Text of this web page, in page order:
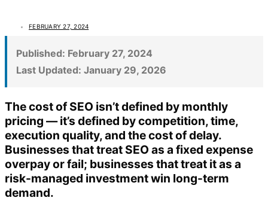
FEBRUARY 27, 2024
Published: February 27, 2024
Last Updated: January 29, 2026
The cost of SEO isn’t defined by monthly
pricing — it’s defined by competition, time,
execution quality, and the cost of delay.
Businesses that treat SEO as a fixed expense
overpay or fail; businesses that treat it as a
risk-managed investment win long-term
demand.